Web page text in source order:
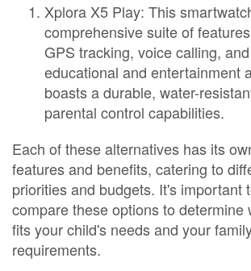
Xplora X5 Play: This
comprehensive suite of
GPS tracking, voice calling,
educational and entertainment
boasts a durable, water-
parental control capabilities.
Each of these alternatives has its
features and benefits, catering to
priorities and budgets. It's important
compare these options to determine
fits your child's needs and your
requirements.